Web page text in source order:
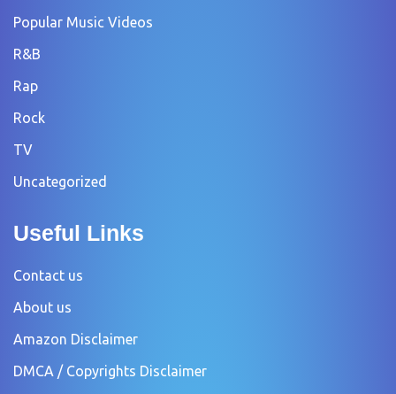
Popular Music Videos
R&B
Rap
Rock
TV
Uncategorized
Useful Links
Contact us
About us
Amazon Disclaimer
DMCA / Copyrights Disclaimer